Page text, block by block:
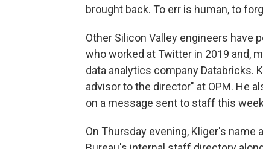
brought back. To err is human, to
Other Silicon Valley engineers have
who worked at Twitter in 2019 and,
data analytics company Databricks.
advisor to the director" at OPM. He
on a message sent to staff this
On Thursday evening, Kliger's